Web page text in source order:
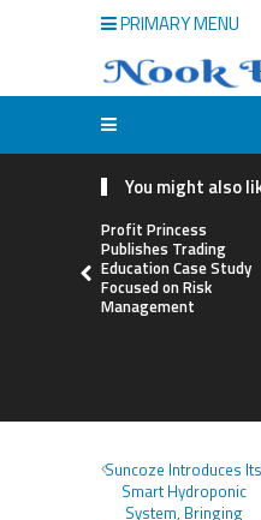
PRIMARY MENU
You might also
Profit Princess
Publishes Trading
Education Case Study
Focused on Risk
Management
Suncoze Introduces Its
Smart Hydroponic
System, Bringing